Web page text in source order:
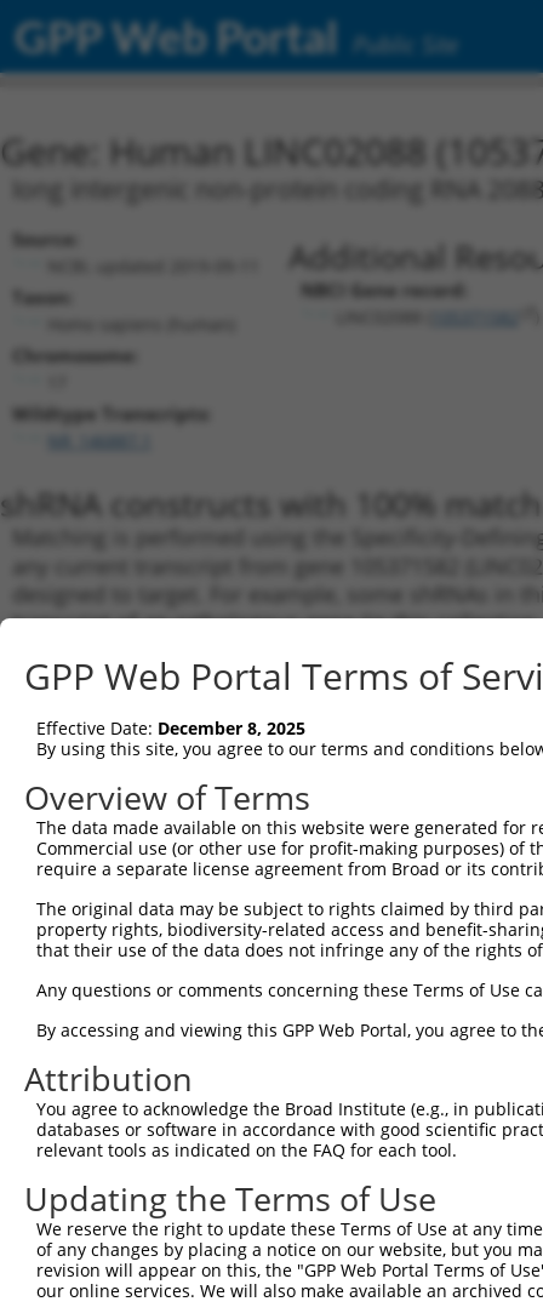
GPP Web Portal Public Site
Gene: Human LINC02088
long intergenic non-protein coding RNA
Source:
Taxon:
Chromosome:
Wildtype Transcripts:
Additional
NBCI Gene record:
shRNA constructs with 100%
Matching is performed using the Specificity-
any current transcript from gene 105371582
designed to target. For example, some shRNAs
transcript of an orthologous gene (in this
No results found.
shRNA constructs with at least a
This list includes shRNAs that have a >84% (16 of
(LINC02088), regardless of what transcript they
shRNAs that were originally designed to target:
human-to-mouse or mouse-to-human), or (ii) a
Download CSV
ORF constructs matching current
No results found.
GPP Web Portal Terms of
Effective Date: December 8, 2025
By using this site, you agree to our terms and conditions
Overview of Terms
The data made available on this website were generated
Commercial use (or other use for profit-making purposes) of
require a separate license agreement from Broad or its
The original data may be subject to rights claimed by third
property rights, biodiversity-related access and benefit-
that their use of the data does not infringe any of the rights
Any questions or comments concerning these Terms of Use
By accessing and viewing this GPP Web Portal, you agree to
Attribution
You agree to acknowledge the Broad Institute (e.g., in
databases or software in accordance with good scientific
relevant tools as indicated on the FAQ for each tool.
Updating the Terms of Use
We reserve the right to update these Terms of Use at any
of any changes by placing a notice on our website, but you
revision will appear on this, the "GPP Web Portal Terms of
our online services. We will also make available an archived
Contact Us|Terms and Conditions